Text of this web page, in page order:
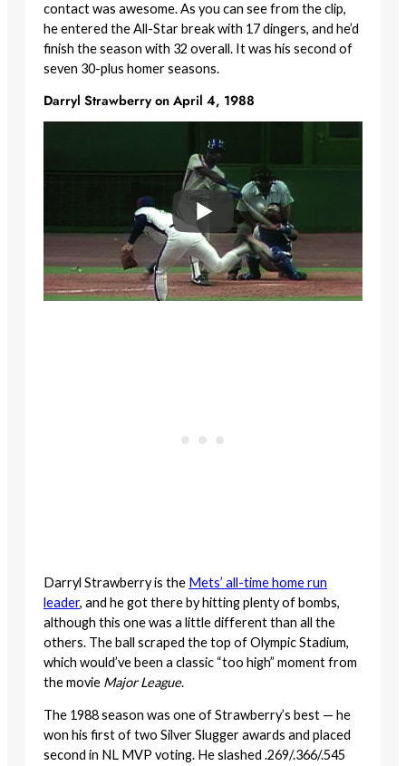
contact was awesome. As you can see from the clip,
he entered the All-Star break with 17 dingers, and he’d
finish the season with 32 overall. It was his second of
seven 30-plus homer seasons.
Darryl Strawberry on April 4, 1988
Darryl Strawberry is the Mets’ all-time home run
leader, and he got there by hitting plenty of bombs,
although this one was a little different than all the
others. The ball scraped the top of Olympic Stadium,
which would’ve been a classic “too high” moment from
the movie Major League.
The 1988 season was one of Strawberry’s best — he
won his first of two Silver Slugger awards and placed
second in NL MVP voting. He slashed .269/.366/.545